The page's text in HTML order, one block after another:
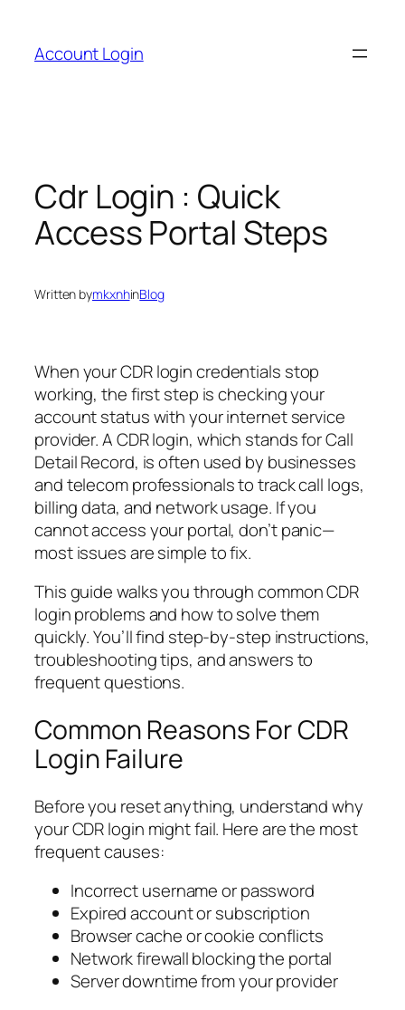
content
Account Login
Cdr Login : Quick
Access Portal Steps
Written bymkxnhinBlog
When your CDR login credentials stop
working, the first step is checking your
account status with your internet service
provider. A CDR login, which stands for Call
Detail Record, is often used by businesses
and telecom professionals to track call logs,
billing data, and network usage. If you
cannot access your portal, don’t panic—
most issues are simple to fix.
This guide walks you through common CDR
login problems and how to solve them
quickly. You’ll find step-by-step instructions,
troubleshooting tips, and answers to
frequent questions.
Common Reasons For CDR
Login Failure
Before you reset anything, understand why
your CDR login might fail. Here are the most
frequent causes:
Incorrect username or password
Expired account or subscription
Browser cache or cookie conflicts
Network firewall blocking the portal
Server downtime from your provider